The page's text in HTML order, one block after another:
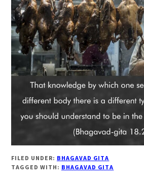
FILED UNDER: BHAGAVAD GITA
TAGGED WITH: BHAGAVAD GITA